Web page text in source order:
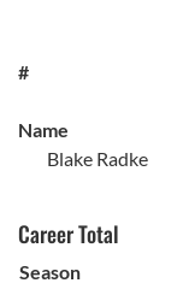
#
Name
Blake Radke
Career Total
Season